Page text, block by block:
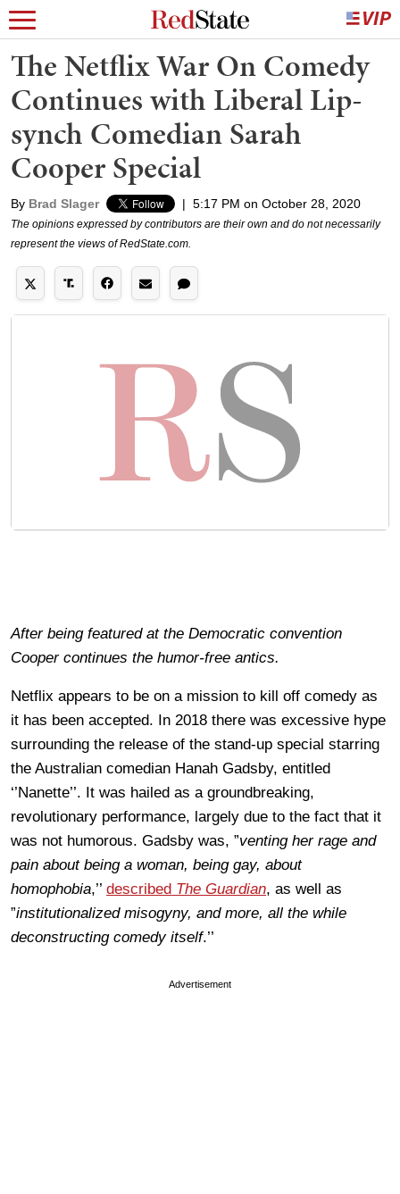
The Netflix War On Comedy
Continues with Liberal Lip-
synch Comedian Sarah
Cooper Special
By Brad Slager | 5:17 PM on October 28, 2020
The opinions expressed by contributors are their own and do not necessarily
represent the views of RedState.com.
After being featured at the Democratic convention
Cooper continues the humor-free antics.
Netflix appears to be on a mission to kill off comedy as
it has been accepted. In 2018 there was excessive hype
surrounding the release of the stand-up special starring
the Australian comedian Hanah Gadsby, entitled
‘’Nanette’’. It was hailed as a groundbreaking,
revolutionary performance, largely due to the fact that it
was not humorous. Gadsby was, ”venting her rage and
pain about being a woman, being gay, about
homophobia,’’ described The Guardian, as well as
”institutionalized misogyny, and more, all the while
deconstructing comedy itself.’’
Advertisement